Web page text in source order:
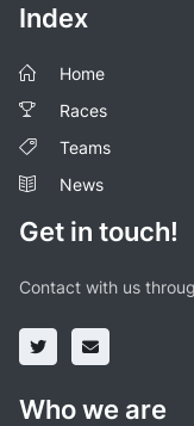
Index
Home
Races
Teams
News
Get in touch!
Contact with us
Who we are